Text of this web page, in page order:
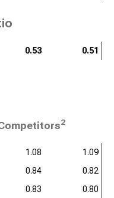
0.53 0.51
2
1.08
1.09
0.84
0.82
0.83
0.80